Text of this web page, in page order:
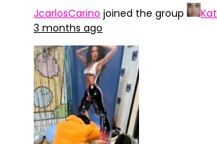
JcarlosCarino joined the group
3 months ago